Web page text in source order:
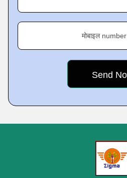
मोबाइल number